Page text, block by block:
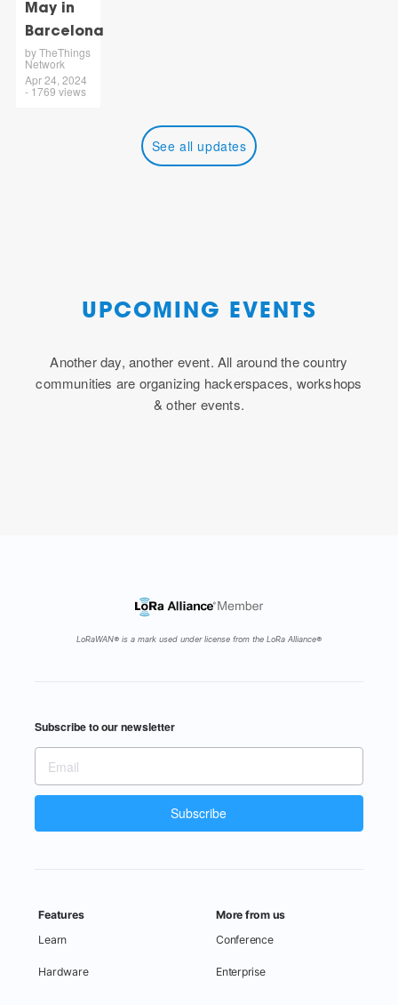
May in
Barcelona
by TheThings
Network
Apr 24, 2024
- 1769 views
See all updates
UPCOMING EVENTS
Another day, another event. All around the country
communities are organizing hackerspaces, workshops
& other events.